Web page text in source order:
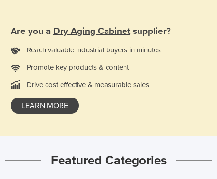
Laos
Libya
Lithuania
Are you a Dry Aging Cabinet supplier?
Reach valuable industrial buyers in minutes
Promote key products & content
Drive cost effective & measurable sales
LEARN MORE
Featured Categories